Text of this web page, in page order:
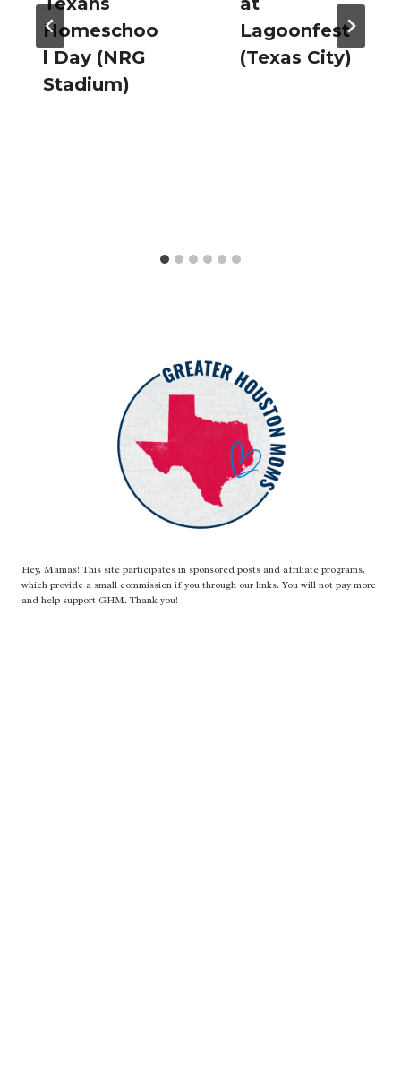
Homeschoo
l Day (NRG
Stadium)
Lagoonfest
(Texas City)
Hey, Mamas! This site participates in sponsored posts and affiliate programs,
which provide a small commission if you through our links. You will not pay more
and help support GHM. Thank you!